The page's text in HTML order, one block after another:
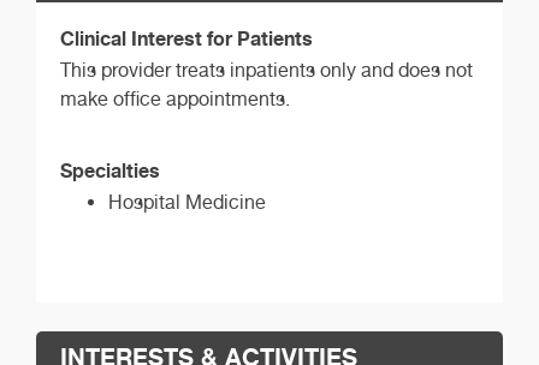
Clinical Interest for Patients
This provider treats inpatients only and does not
make office appointments.
Specialties
Hospital Medicine
INTERESTS & ACTIVITIES